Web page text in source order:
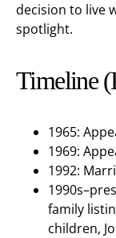
decision to live
spotlight.
Timeline
1965:
1969:
1992:
family
children,